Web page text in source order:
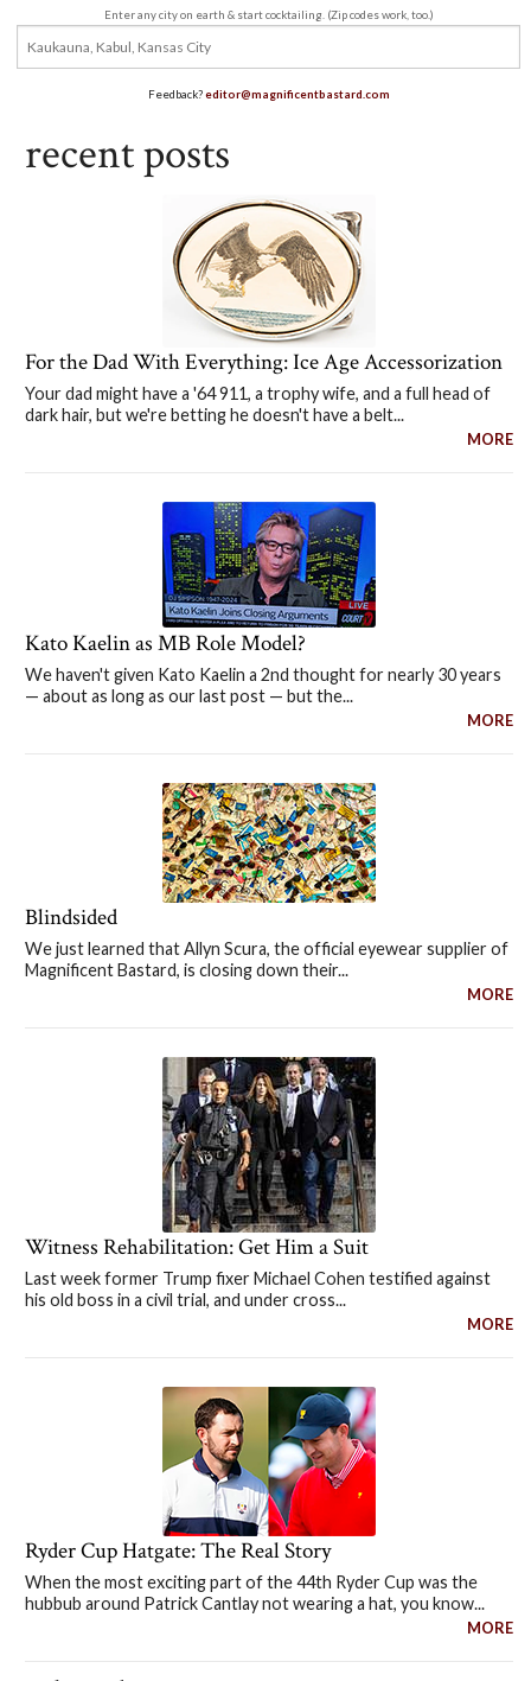
Enter any city on earth & start cocktailing. (Zip codes work, too.)
Feedback?editor@magnificentbastard.com
recent posts
For the Dad With Everything: Ice Age Accessorization
Your dad might have a '64 911, a trophy wife, and a full head of
dark hair, but we're betting he doesn't have a belt...
MORE
Kato Kaelin as MB Role Model?
We haven't given Kato Kaelin a 2nd thought for nearly 30 years
— about as long as our last post — but the...
MORE
Blindsided
We just learned that Allyn Scura, the official eyewear supplier of
Magnificent Bastard, is closing down their...
MORE
Witness Rehabilitation: Get Him a Suit
Last week former Trump fixer Michael Cohen testified against
his old boss in a civil trial, and under cross...
MORE
Ryder Cup Hatgate: The Real Story
When the most exciting part of the 44th Ryder Cup was the
hubbub around Patrick Cantlay not wearing a hat, you know...
MORE